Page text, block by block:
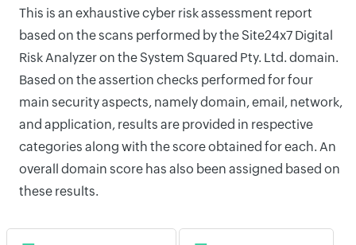
This is an exhaustive cyber risk assessment report
based on the scans performed by the Site24x7 Digital
Risk Analyzer on the System Squared Pty. Ltd. domain.
Based on the assertion checks performed for four
main security aspects, namely domain, email, network,
and application, results are provided in respective
categories along with the score obtained for each. An
overall domain score has also been assigned based on
these results.